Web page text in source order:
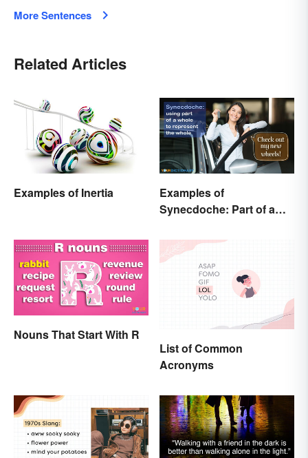
More Sentences
Related Articles
Examples of Inertia
Examples of
Synecdoche: Part of a
Nouns That Start With R
List of Common
Acronyms